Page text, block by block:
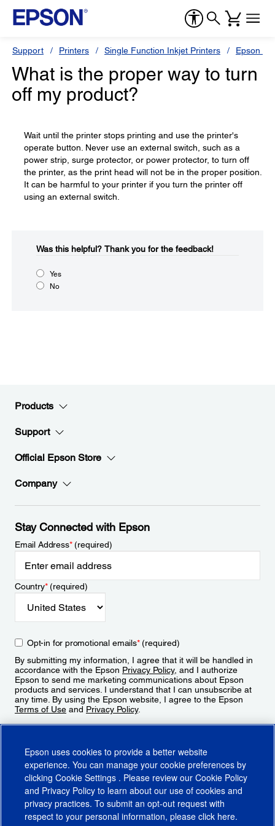
Support Printers Single Function Inkjet Printers Epson
What is the proper way to turn
off my product?
Wait until the printer stops printing and use the printer's
operate button. Never use an external switch, such as a
power strip, surge protector, or power protector, to turn off
the printer, as the print head will not be in the proper position.
It can be harmful to your printer if you turn the printer off
using an external switch.
Was this helpful?​ Thank you for the feedback!
Yes
No
Products
Support
Official Epson Store
Company
Stay Connected with Epson
Email Address*(required)
Country*(required)
Opt-in for promotional emails*(required)
By submitting my information, I agree that it will be handled in
accordance with the Epson Privacy Policy, and I authorize
Epson to send me marketing communications about Epson
products and services. I understand that I can unsubscribe at
any time. By using the Epson website, I agree to the Epson
Terms of Use and Privacy Policy.
Epson uses cookies to provide a better website
experience. You can manage your cookie preferences by
clicking Cookie Settings . Please review our Cookie Policy
and Privacy Policy to learn about our use of cookies and
privacy practices. To submit an opt-out request with
respect to your personal information, please click here.